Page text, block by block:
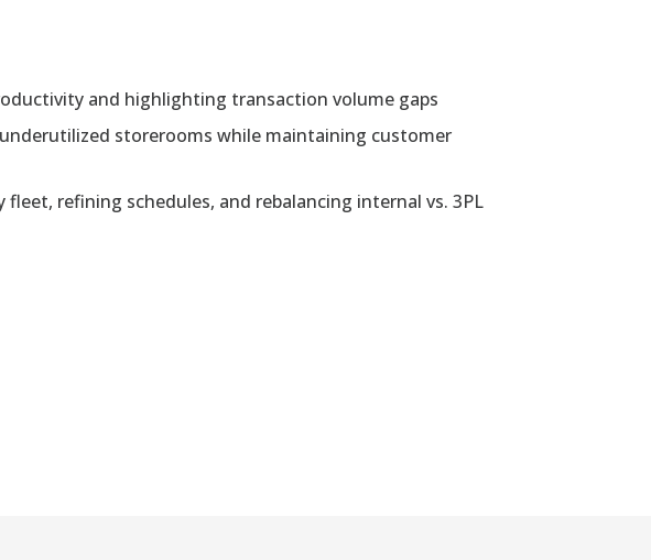
and highlighting transaction volume gaps
storerooms while maintaining customer
refining schedules, and rebalancing internal vs. 3PL